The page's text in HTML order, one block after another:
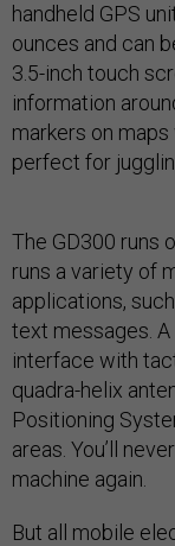
handheld GPS
ounces and can
3.5-inch touch
information
markers on
perfect for
The GD300 runs
runs a variety of
applications,
text messages.
interface with
quadra-helix
Positioning
areas. You’ll
machine again.
But all mobile